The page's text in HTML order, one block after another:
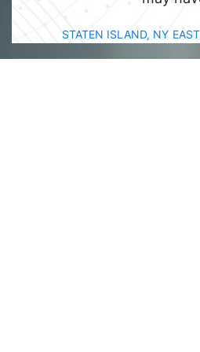
STATEN ISLAND, NY